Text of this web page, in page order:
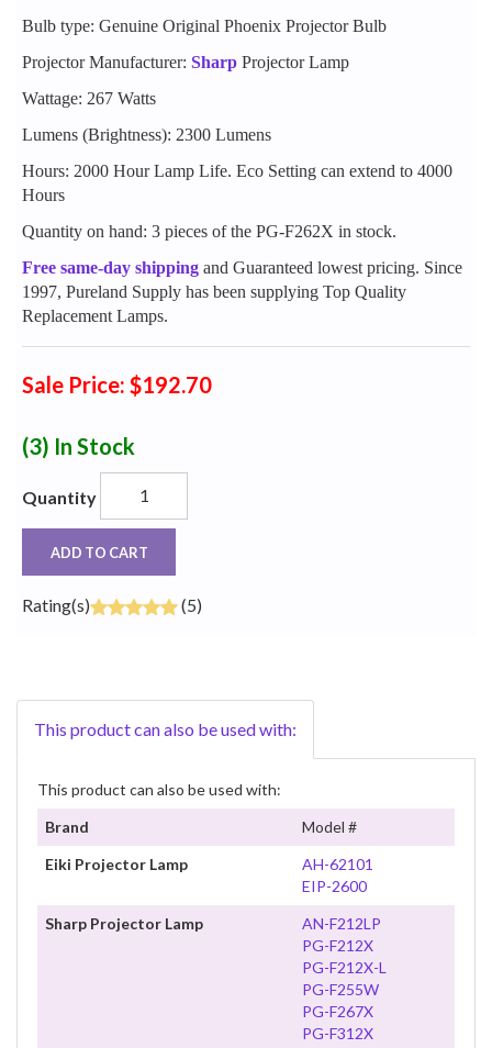
Bulb type: Genuine Original Phoenix Projector Bulb
Projector Manufacturer: Sharp Projector Lamp
Wattage: 267 Watts
Lumens (Brightness): 2300 Lumens
Hours: 2000 Hour Lamp Life. Eco Setting can extend to 4000
Hours
Quantity on hand: 3 pieces of the PG-F262X in stock.
Free same-day shipping and Guaranteed lowest pricing. Since
1997, Pureland Supply has been supplying Top Quality
Replacement Lamps.
Sale Price: $192.70
(3) In Stock
Quantity
ADD TO CART
Rating(s) (5)
This product can also be used with:
This product can also be used with:
Brand
Model #
Eiki Projector Lamp
AH-62101
EIP-2600
Sharp Projector Lamp
AN-F212LP
PG-F212X
PG-F212X-L
PG-F255W
PG-F267X
PG-F312X